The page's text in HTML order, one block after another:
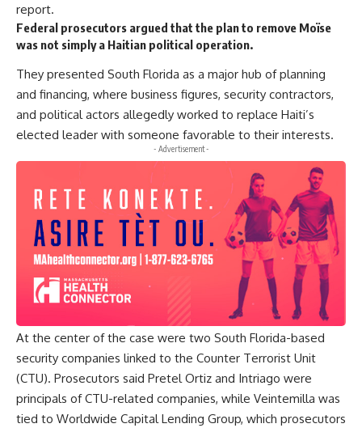
report.
Federal prosecutors argued that the plan to remove Moïse
was not simply a Haitian political operation.
They presented South Florida as a major hub of planning
and financing, where business figures, security contractors,
and political actors allegedly worked to replace Haiti’s
elected leader with someone favorable to their interests.
- Advertisement -
At the center of the case were two South Florida-based
security companies linked to the Counter Terrorist Unit
(CTU). Prosecutors said Pretel Ortiz and Intriago were
principals of CTU-related companies, while Veintemilla was
tied to Worldwide Capital Lending Group, which prosecutors